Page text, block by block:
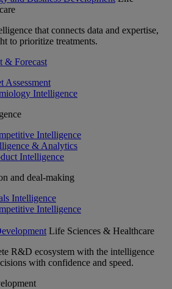
that connects data and expertise,
to prioritize treatments.
& Forecast
Assessment
Intelligence
Intelligence
& Analytics
Intelligence
and deal-making
Intelligence
Intelligence
Life Sciences & Healthcare
R&D ecosystem with the intelligence
with confidence and speed.